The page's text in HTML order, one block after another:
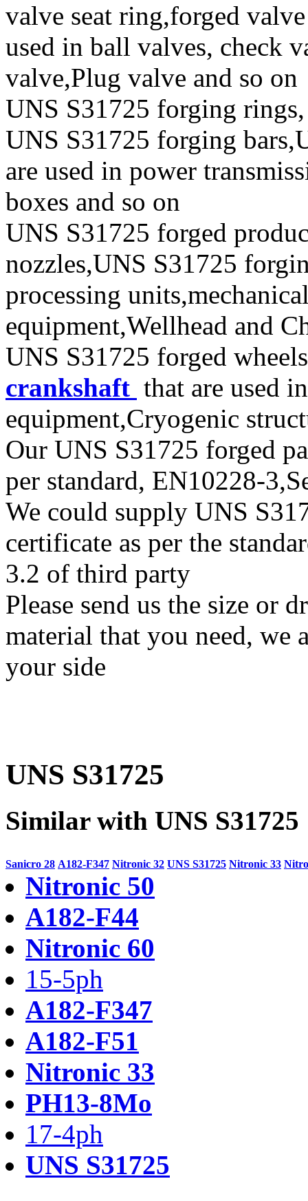
valve seat ring,forged
used in ball valves, check
valve,Plug valve and so on
UNS S31725 forging
UNS S31725 forging
are used in power
boxes and so on
UNS S31725 forged
nozzles,UNS S31725
processing
equipment,Wellhead and
UNS S31725 forged
crankshaft that are used
equipment,Cryogenic
Our UNS S31725 forged
per standard, EN10228-
We could supply UNS
certificate as per the
3.2 of third party
Please send us the size or
material that you need, we
your side
UNS S31725
Similar with UNS S31725
Sanicro 28 A182-F347 Nitronic 32 UNS S31725 Nitronic 33
Nitronic 50
A182-F44
Nitronic 60
15-5ph
A182-F347
A182-F51
Nitronic 33
PH13-8Mo
17-4ph
UNS S31725